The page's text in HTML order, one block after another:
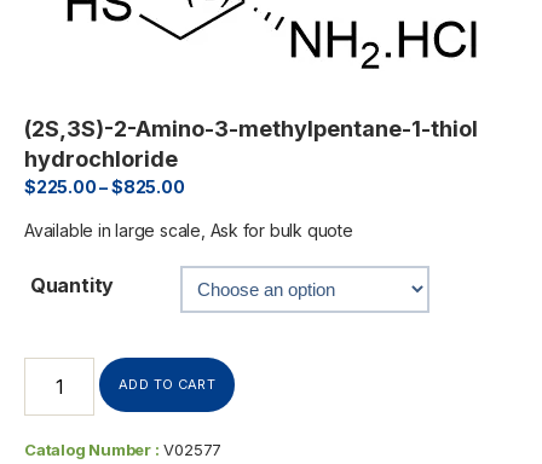
(2S,3S)-2-Amino-3-methylpentane-1-thiol
hydrochloride
$225.00–$825.00
Available in large scale, Ask for bulk quote
Quantity
ADD TO CART
Catalog Number : V02577